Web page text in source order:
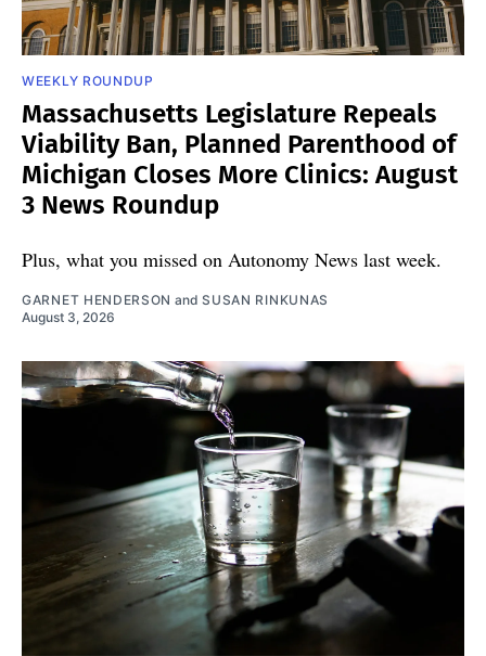
WEEKLY ROUNDUP
Massachusetts Legislature Repeals
Viability Ban, Planned Parenthood of
Michigan Closes More Clinics: August
3 News Roundup
Plus, what you missed on Autonomy News last week.
GARNET HENDERSON andSUSAN RINKUNAS
August 3, 2026